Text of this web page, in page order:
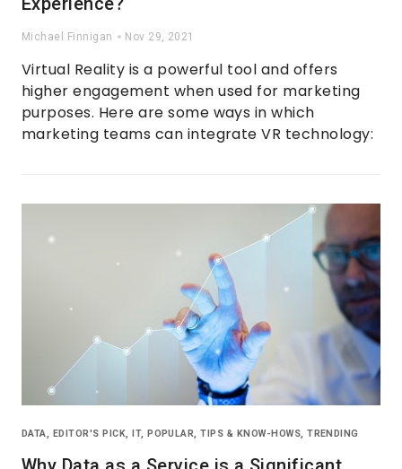
Michael Finnigan Nov 29, 2021
Virtual Reality is a powerful tool and offers
higher engagement when used for marketing
purposes. Here are some ways in which
marketing teams can integrate VR technology:
DATA, EDITOR'S PICK,IT,POPULAR,TIPS & KNOW-HOWS,TRENDING